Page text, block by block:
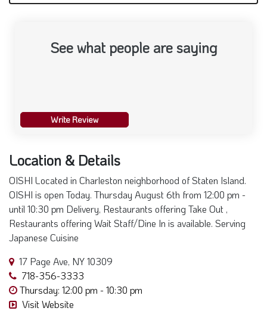
See what people are saying
Write Review
Location & Details
OISHI Located in Charleston neighborhood of Staten Island.
OISHI is open Today. Thursday August 6th from 12:00 pm -
until 10:30 pm Delivery, Restaurants offering Take Out ,
Restaurants offering Wait Staff/Dine In is available. Serving
Japanese Cuisine
17 Page Ave, NY 10309
718-356-3333
Thursday: 12:00 pm - 10:30 pm
Visit Website